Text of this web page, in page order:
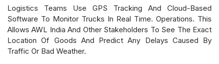
Logistics Teams Use GPS Tracking And Cloud-Based
Software To Monitor Trucks In Real Time. Operations. This
Allows AWL India And Other Stakeholders To See The Exact
Location Of Goods And Predict Any Delays Caused By
Traffic Or Bad Weather.